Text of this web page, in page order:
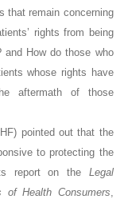
that remain concerning
rights from being
and How do those who
whose rights have
aftermath of those
pointed out that the
to protecting the
report on the Legal
of Health Consumers,